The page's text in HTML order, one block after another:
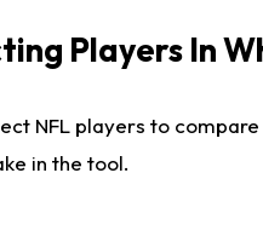
Players In
NFL players to
in the tool.